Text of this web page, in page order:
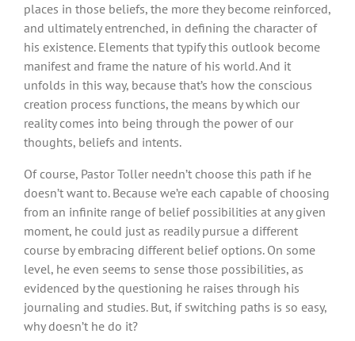
places in those beliefs, the more they become reinforced,
and ultimately entrenched, in defining the character of
his existence. Elements that typify this outlook become
manifest and frame the nature of his world. And it
unfolds in this way, because that’s how the conscious
creation process functions, the means by which our
reality comes into being through the power of our
thoughts, beliefs and intents.
Of course, Pastor Toller needn’t choose this path if he
doesn’t want to. Because we’re each capable of choosing
from an infinite range of belief possibilities at any given
moment, he could just as readily pursue a different
course by embracing different belief options. On some
level, he even seems to sense those possibilities, as
evidenced by the questioning he raises through his
journaling and studies. But, if switching paths is so easy,
why doesn’t he do it?